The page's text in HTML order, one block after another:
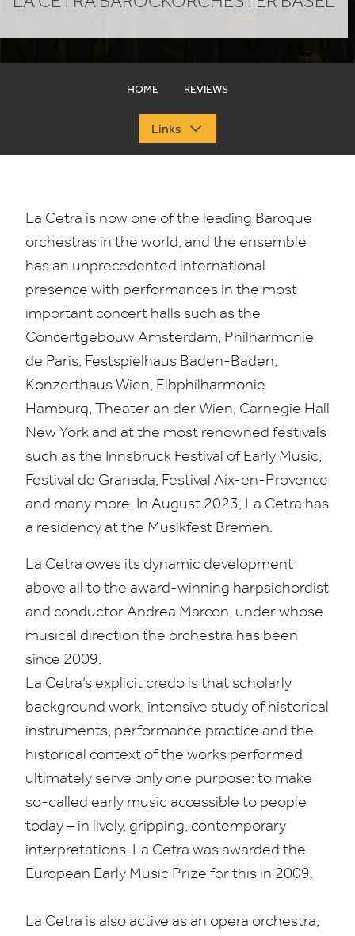
HOME REVIEWS
Links
La Cetra is now one of the leading Baroque
orchestras in the world, and the ensemble
has an unprecedented international
presence with performances in the most
important concert halls such as the
Concertgebouw Amsterdam, Philharmonie
de Paris, Festspielhaus Baden-Baden,
Konzerthaus Wien, Elbphilharmonie
Hamburg, Theater an der Wien, Carnegie Hall
New York and at the most renowned festivals
such as the Innsbruck Festival of Early Music,
Festival de Granada, Festival Aix-en-Provence
and many more. In August 2023, La Cetra has
a residency at the Musikfest Bremen.
La Cetra owes its dynamic development
above all to the award-winning harpsichordist
and conductor Andrea Marcon, under whose
musical direction the orchestra has been
since 2009.
La Cetra’s explicit credo is that scholarly
background work, intensive study of historical
instruments, performance practice and the
historical context of the works performed
ultimately serve only one purpose: to make
so-called early music accessible to people
today – in lively, gripping, contemporary
interpretations. La Cetra was awarded the
European Early Music Prize for this in 2009.
La Cetra is also active as an opera orchestra,